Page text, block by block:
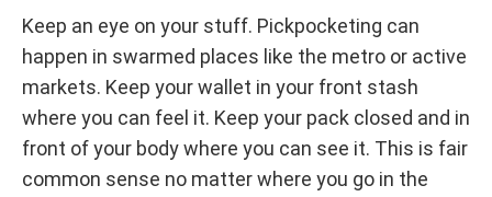
Keep an eye on your stuff. Pickpocketing can
happen in swarmed places like the metro or active
markets. Keep your wallet in your front stash
where you can feel it. Keep your pack closed and in
front of your body where you can see it. This is fair
common sense no matter where you go in the